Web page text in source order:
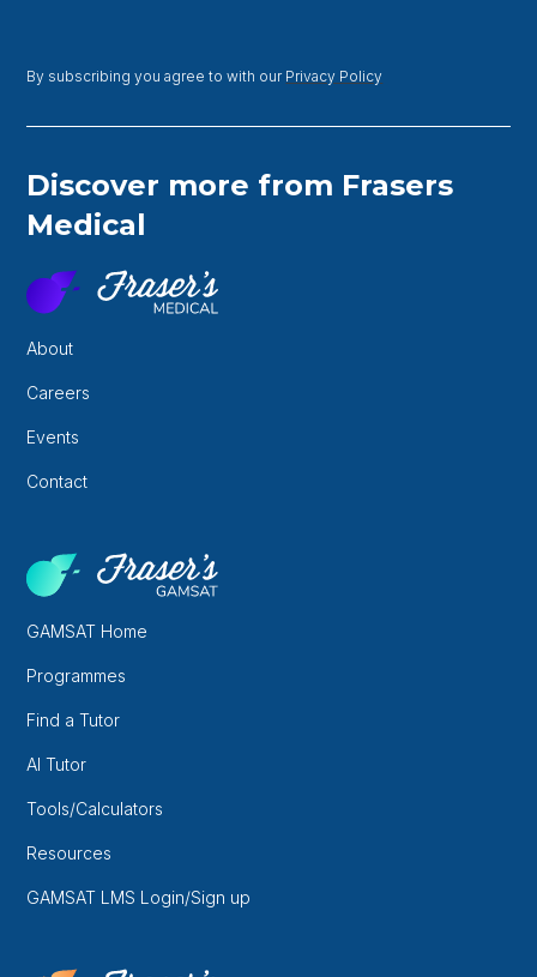
By subscribing you agree to with our Privacy Policy
Discover more from Frasers
Medical
About
Careers
Events
Contact
GAMSAT Home
Programmes
Find a Tutor
AI Tutor
Tools/Calculators
Resources
GAMSAT LMS Login/Sign up